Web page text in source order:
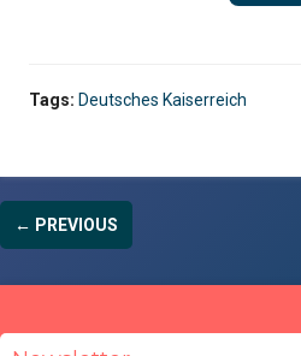
Tags: Deutsches Kaiserreich
← PREVIOUS